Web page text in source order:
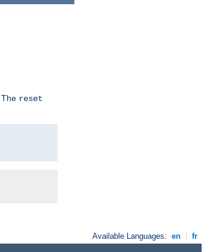
reset
Available Languages: en fr